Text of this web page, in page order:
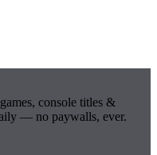
console titles &
— no paywalls, ever.